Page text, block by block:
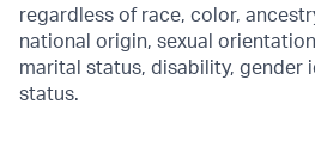
regardless of race, color,
national origin, sexual
marital status, disability, gender
status.